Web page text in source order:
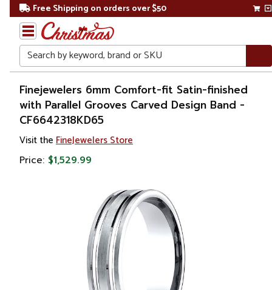
Free Shipping on orders over $50
Search
Home
Gift
Shop
Accessories
Finejewelers 6mm Comfort-fit Satin-finished
with Parallel Grooves Carved Design Band -
CF6642318KD65
Visit the FineJewelers Store
Price: $1,529.99